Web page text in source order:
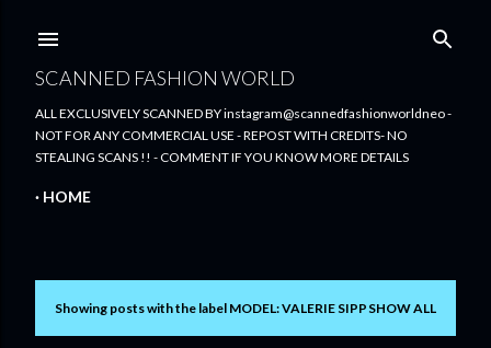
SCANNED FASHION WORLD
ALL EXCLUSIVELY SCANNED BY instagram@scannedfashionworldneo -
NOT FOR ANY COMMERCIAL USE - REPOST WITH CREDITS- NO
STEALING SCANS !! - COMMENT IF YOU KNOW MORE DETAILS
HOME
PShowing posts with the label MODEL: VALERIE SIPP SHOW ALL